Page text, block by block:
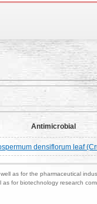
Antimicrobial
densiflorum leaf
as for the pharmaceutical
for biotechnology research